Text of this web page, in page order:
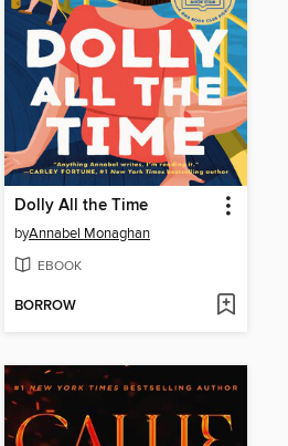
Dolly All the Time
byAnnabel Monaghan
EBOOK
BORROW